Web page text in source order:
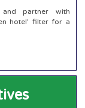
partner with
hotel' filter for a